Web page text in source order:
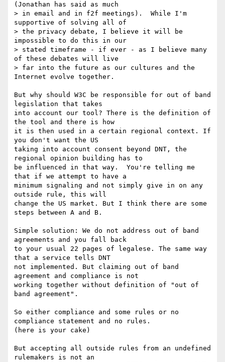
(Jonathan has said as much
> in email and in f2f meetings).  While I'm
supportive of solving all of
> the privacy debate, I believe it will be
impossible to do this in our
> stated timeframe - if ever - as I believe many
of these debates will live
> far into the future as our cultures and the
Internet evolve together.
But why should W3C be responsible for out of band
legislation that takes
into account our tool? There is the definition of
the tool and there is how
it is then used in a certain regional context. If
you don't want the US
taking into account consent beyond DNT, the
regional opinion building has to
be influenced in that way.  You're telling me
that if we attempt to have a
minimum signaling and not simply give in on any
outside rule, this will
change the US market. But I think there are some
steps between A and B.
Simple solution: We do not address out of band
agreements and you fall back
to your usual 22 pages of legalese. The same way
that a service tells DNT
not implemented. But claiming out of band
agreement and compliance is not
working together without definition of "out of
band agreement".
So either compliance and some rules or no
compliance statement and no rules.
(here is your cake)
But accepting all outside rules from an undefined
rulemakers is not an